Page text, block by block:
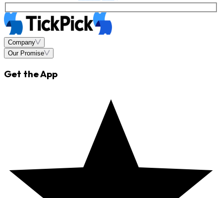
Company
Our Promise
Get the App